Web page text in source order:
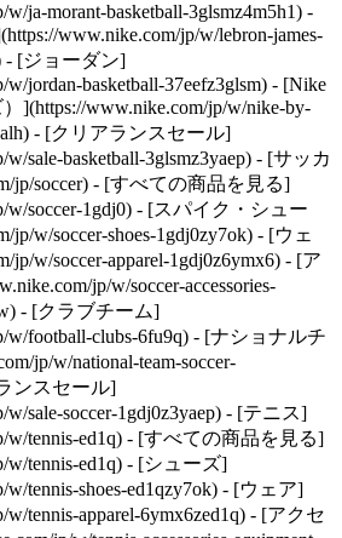
ja-morant-basketball-3glsmz4m5h1) -
www.nike.com/jp/w/lebron-james-
- [ジョーダン]
jordan-basketball-37eefz3glsm) - [Nike
](https://www.nike.com/jp/w/nike-by-
- [クリアランスセール]
sale-basketball-3glsmz3yaep) - [サッカ
jp/soccer) - [すべての商品を見る]
w/soccer-1gdj0) - [スパイク・シュー
jp/w/soccer-shoes-1gdj0zy7ok) - [ウェ
jp/w/soccer-apparel-1gdj0z6ymx6) - [ア
jp/w/soccer-accessories-
- [クラブチーム]
w/football-clubs-6fu9q) - [ナショナルチ
jp/w/national-team-soccer-
ンスセール]
sale-soccer-1gdj0z3yaep) - [テニス]
w/tennis-ed1q) - [すべての商品を見る]
w/tennis-ed1q) - [シューズ]
w/tennis-shoes-ed1qzy7ok) - [ウェア]
tennis-apparel-6ymx6zed1q) - [アクセ